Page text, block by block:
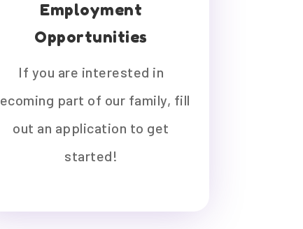
Employment
Opportunities
If you are interested in
part of our family, fill
out an application to get
started!